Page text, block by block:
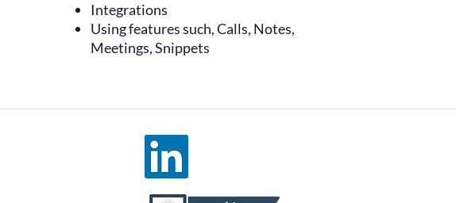
Integrations
Using features such, Calls, Notes,
Meetings, Snippets